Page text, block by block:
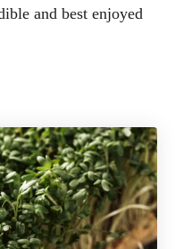
and best enjoyed